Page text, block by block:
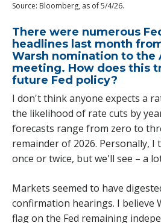
Source: Bloomberg, as of 5/4/26.
There were numerous
headlines last month
Warsh nomination to the
meeting. How does this
future Fed policy?
I don't think anyone expects a
the likelihood of rate cuts by
forecasts range from zero to
remainder of 2026. Personally, I
once or twice, but we'll see – a
Markets seemed to have
confirmation hearings. I believe
flag on the Fed remaining